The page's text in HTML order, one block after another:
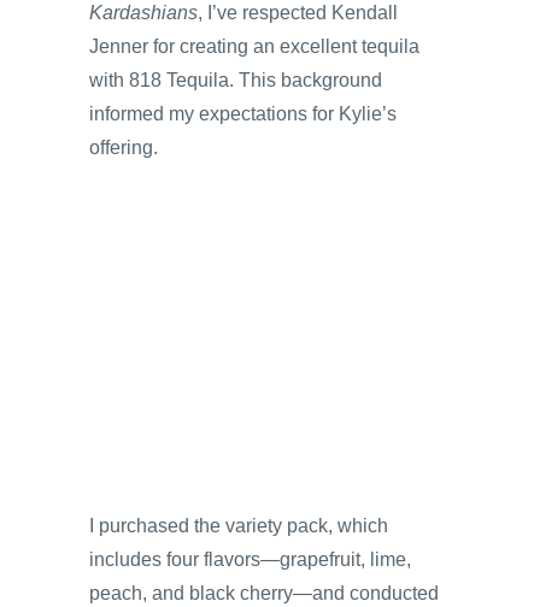
Kardashians, I’ve respected Kendall
Jenner for creating an excellent tequila
with 818 Tequila. This background
informed my expectations for Kylie’s
offering.
I purchased the variety pack, which
includes four flavors—grapefruit, lime,
peach, and black cherry—and conducted